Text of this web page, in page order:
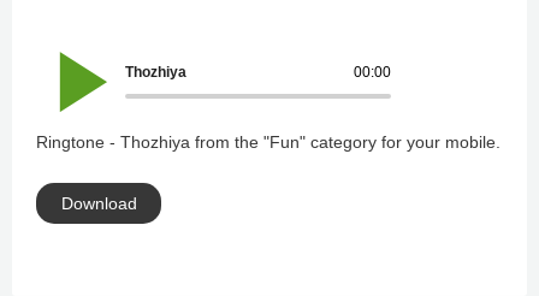
00:00
Thozhiya
Ringtone - Thozhiya from the "Fun" category for your mobile.
Download